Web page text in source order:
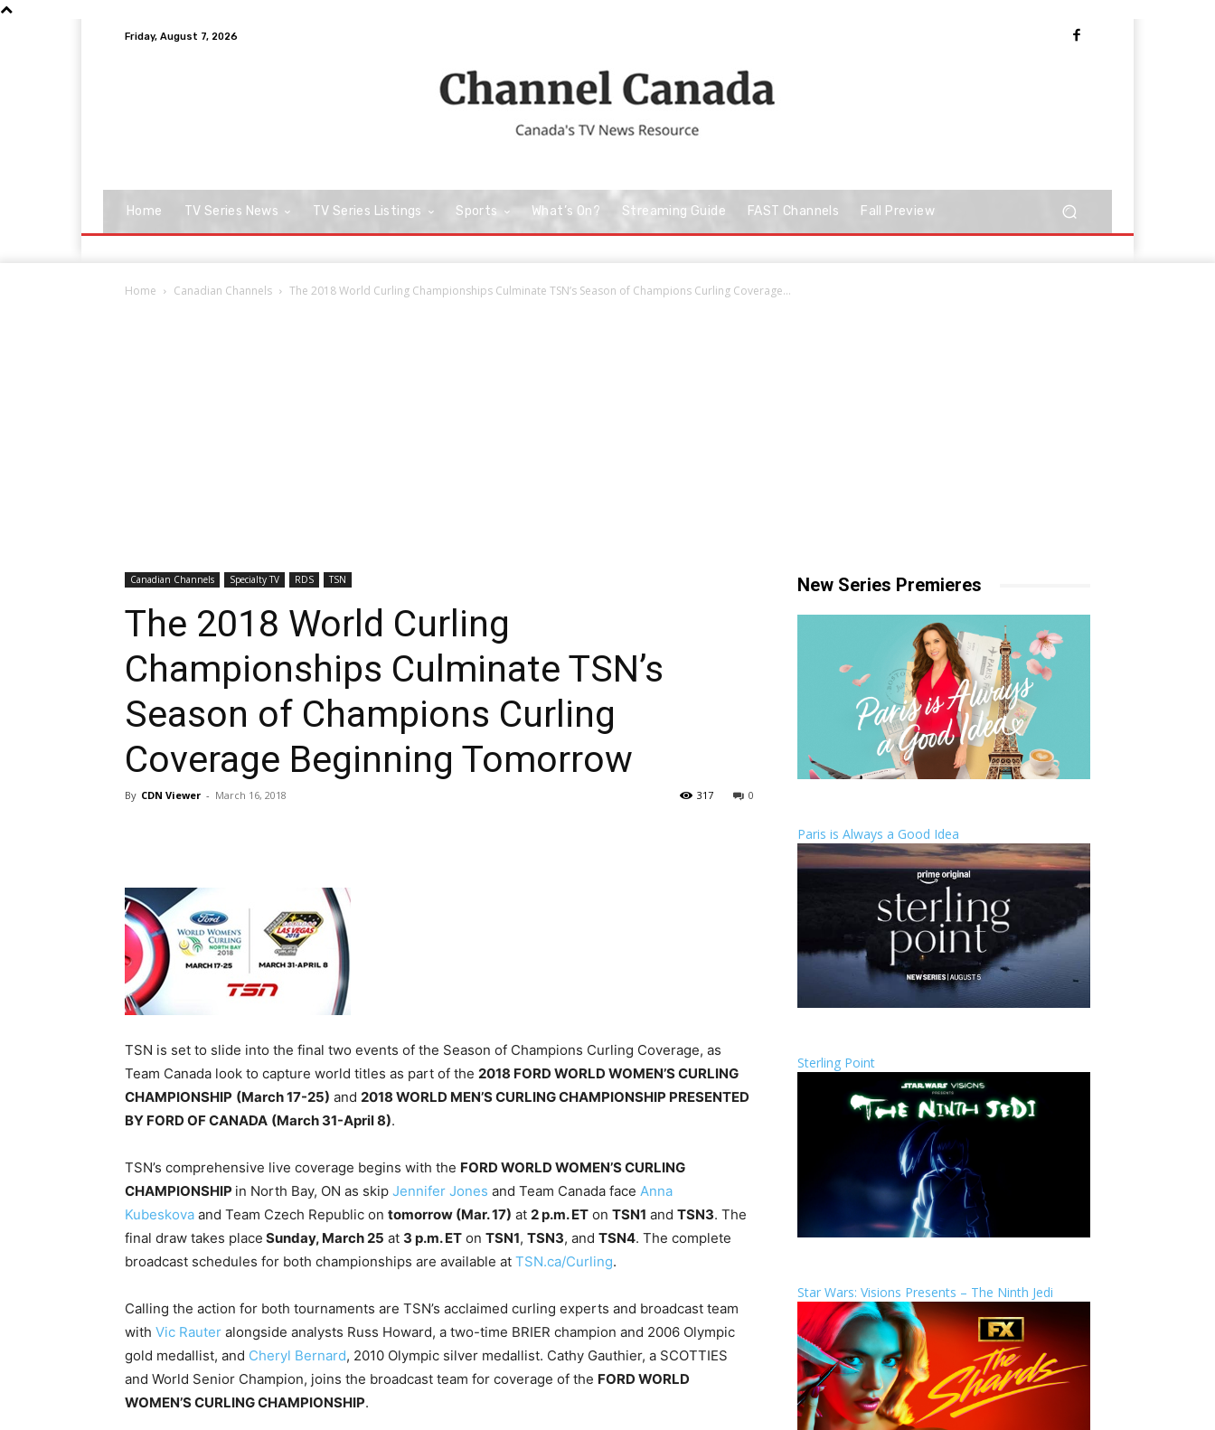
Friday, August 7, 2026
Home TV Series News TV Series Listings Sports What’s On? Streaming Guide FAST Channels Fall Preview
Home Canadian Channels The 2018 World Curling Championships Culminate TSN’s Season of Champions Curling Coverage...
Canadian Channels Specialty TV RDS TSN
The 2018 World Curling
Championships Culminate TSN’s
Season of Champions Curling
Coverage Beginning Tomorrow
By CDN Viewer - March 16, 2018 0
317
TSN is set to slide into the final two events of the Season of Champions Curling Coverage, as
Team Canada look to capture world titles as part of the 2018 FORD WORLD WOMEN’S CURLING
CHAMPIONSHIP (March 17-25) and 2018 WORLD MEN’S CURLING CHAMPIONSHIP PRESENTED
BY FORD OF CANADA (March 31-April 8).
TSN’s comprehensive live coverage begins with the FORD WORLD WOMEN’S CURLING
CHAMPIONSHIP in North Bay, ON as skip Jennifer Jones and Team Canada face Anna
Kubeskova and Team Czech Republic on tomorrow (Mar. 17) at 2 p.m. ET on TSN1 and TSN3. The
final draw takes place Sunday, March 25 at 3 p.m. ET on TSN1, TSN3, and TSN4. The complete
broadcast schedules for both championships are available at TSN.ca/Curling.
Calling the action for both tournaments are TSN’s acclaimed curling experts and broadcast team
with Vic Rauter alongside analysts Russ Howard, a two-time BRIER champion and 2006 Olympic
gold medallist, and Cheryl Bernard, 2010 Olympic silver medallist. Cathy Gauthier, a SCOTTIES
and World Senior Champion, joins the broadcast team for coverage of the FORD WORLD
WOMEN’S CURLING CHAMPIONSHIP.
New Series Premieres
Paris is Always a Good Idea
Sterling Point
Star Wars: Visions Presents – The Ninth Jedi